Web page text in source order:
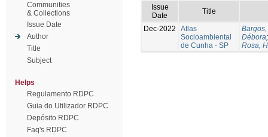
Communities
& Collections
Issue Date
Author
Title
Subject
Helps
Regulamento RDPC
Guia do Utilizador RDPC
Depósito RDPC
Faq's RDPC
Issue
Date
Title
Dec-2022
Atlas
Socioambiental
de Cunha - SP
Débora
Rosa,